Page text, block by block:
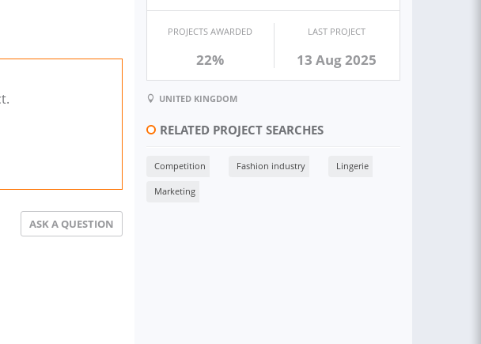
ASK A QUESTION
PROJECTS AWARDED
22%
LAST PROJECT
13 Aug 2025
UNITED KINGDOM
RELATED PROJECT SEARCHES
Competition Fashion industry Lingerie
Marketing